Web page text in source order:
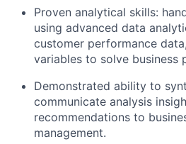
Proven analytical skills:
using advanced data
customer performance
variables to solve business
Demonstrated ability to
communicate analysis
recommendations to
management.